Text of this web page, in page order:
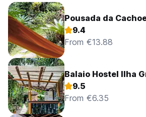
Pousada da
9.4
From €13.88
Balaio Hostel Ilha
9.5
From €6.35